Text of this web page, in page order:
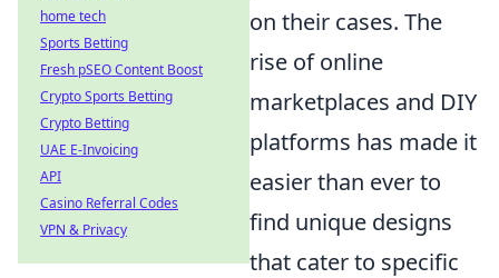
on their cases. The
rise of online
marketplaces and DIY
platforms has made it
easier than ever to
find unique designs
that cater to specific
home tech
Sports Betting
Fresh pSEO Content Boost
Crypto Sports Betting
Crypto Betting
UAE E-Invoicing
API
Casino Referral Codes
VPN & Privacy